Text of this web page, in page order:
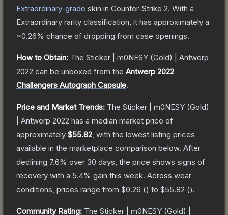
Extraordinary-grade skin in Counter-Strike 2. With a
Extraordinary rarity classification, it has approximately a
~0.26% chance of dropping from case openings.
How to Obtain: The Sticker | m0NESY (Gold) | Antwerp
2022 can be unboxed from the Antwerp 2022
Challengers Autograph Capsule.
Price and Market Trends: The Sticker | m0NESY (Gold)
| Antwerp 2022 has a median market price of
approximately $55.82 , with the lowest listing prices
available in the marketplace comparison below. After
declining 7.6% over 30 days, the price shows signs of
recovery with a 5.4% gain this week. Across wear
conditions, prices range from $0.26 () to $55.82 ().
Community Rating: The Sticker | m0NESY (Gold) |